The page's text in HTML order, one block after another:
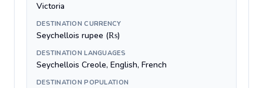
Victoria
DESTINATION CURRENCY
Seychellois rupee (₨)
DESTINATION LANGUAGES
Seychellois Creole, English, French
DESTINATION POPULATION